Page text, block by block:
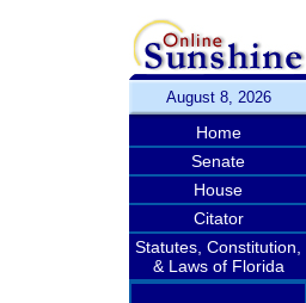
August 8, 2026
Home
Senate
House
Citator
Statutes, Constitution,
& Laws of Florida